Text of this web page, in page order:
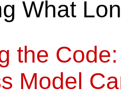
What
the
Model